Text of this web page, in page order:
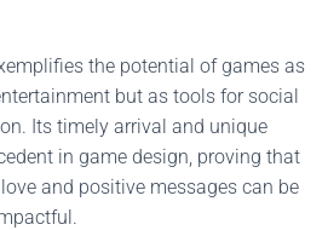
the potential of games as
but as tools for social
Its timely arrival and unique
in game design, proving that
and positive messages can be